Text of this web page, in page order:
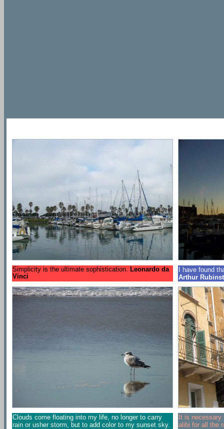
Simplicity is the ultimate sophistication. Leonardo da
Vinci
I have found
Arthur
Clouds come floating into my life, no longer to carry
rain or usher storm, but to add color to my sunset sky.
It is
alibi for all the